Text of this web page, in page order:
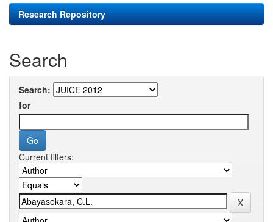
Research Repository
Search
Search:
for
Current filters: